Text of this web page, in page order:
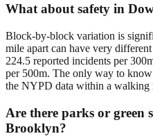
What about safety in
Block-by-block variation is
mile apart can have very
224.5 reported incidents per
per 500m. The only way to
the NYPD data within a walking
Are there parks or green
Brooklyn?